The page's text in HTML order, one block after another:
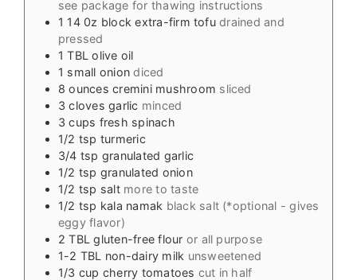
see package for thawing instructions
1 14 0z block extra-firm tofu drained and
pressed
1 TBL olive oil
1 small onion diced
8 ounces cremini mushroom sliced
3 cloves garlic minced
3 cups fresh spinach
1/2 tsp turmeric
3/4 tsp granulated garlic
1/2 tsp granulated onion
1/2 tsp salt more to taste
1/2 tsp kala namak black salt (*optional - gives
eggy flavor)
2 TBL gluten-free flour or all purpose
1-2 TBL non-dairy milk unsweetened
1/3 cup cherry tomatoes cut in half